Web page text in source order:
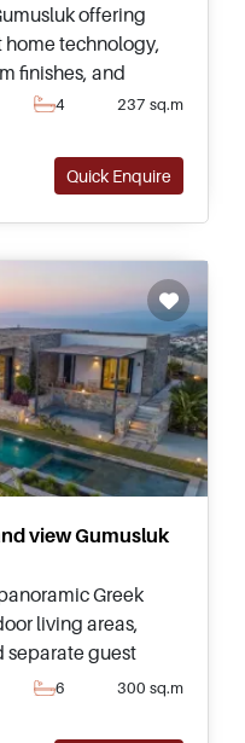
offering
home technology,
finishes, and
in one of Bodrum's
4 237 sq.m
Quick Enquire
view Gumusluk
Greek
living areas,
separate guest
family living
6 300 sq.m